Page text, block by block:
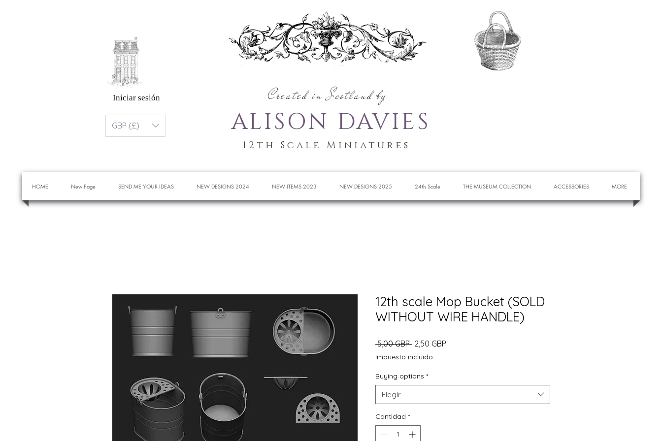
Created in Scotland by
ALISON DAVIES
Iniciar sesión
GBP (£)
12th Scale Miniatures
HOME New Page SEND ME YOUR IDEAS NEW DESIGNS 2024 NEW ITEMS 2023 NEW DESIGNS 2025 24th Scale THE MUSEUM COLLECTION ACCESSORIES MORE
12th scale Mop Bucket (SOLD
WITHOUT WIRE HANDLE)
5,00 GBP Precio
2,50 GBP
Impuesto incluido
Buying options *
Elegir
Cantidad *